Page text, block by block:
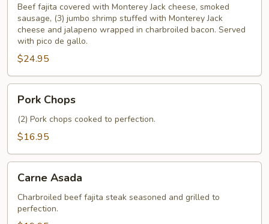
Beef fajita covered with Monterey Jack cheese, smoked
sausage, (3) jumbo shrimp stuffed with Monterey Jack
cheese and jalapeno wrapped in charbroiled bacon. Served
with pico de gallo.
$24.95
Chops
Pork Chops
(2) Pork chops cooked to perfection.
$16.95
Asada
Carne Asada
Charbroiled beef fajita steak seasoned and grilled to
perfection.